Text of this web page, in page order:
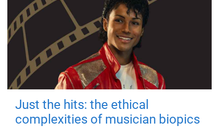
Just the hits: the ethical
complexities of musician biopics